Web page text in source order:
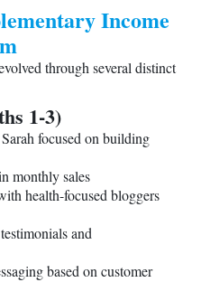
Income
through several distinct
1-3)
focused on building
monthly sales
health-focused bloggers
and
based on customer